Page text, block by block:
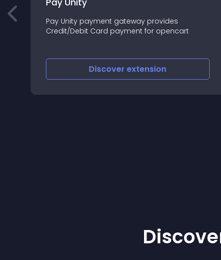
Pay Unity payment gateway provides
Credit/Debit Card payment for opencart
Discover extension